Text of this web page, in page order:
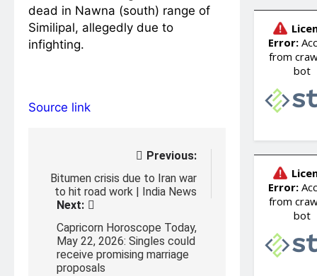
dead in Nawna (south) range of
Similipal, allegedly due to
infighting.
Source link
navigation
Previous:
Bitumen crisis due to Iran war
to hit road work | India News
Next:
Capricorn Horoscope Today,
May 22, 2026: Singles could
receive promising marriage
proposals